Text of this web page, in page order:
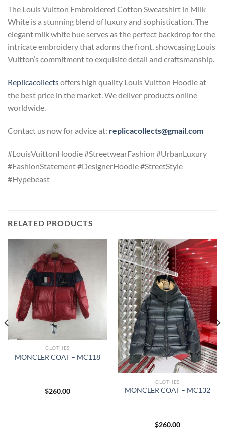
The Louis Vuitton Embroidered Cotton Sweatshirt in Milk
White is a stunning blend of luxury and sophistication. The
elegant milk white hue serves as the perfect backdrop for the
intricate embroidery that adorns the front, showcasing Louis
Vuitton’s commitment to exquisite detail and craftsmanship.
Replicacollectsoffers high quality Louis Vuitton Hoodie at
the best price in the market. We deliver products online
worldwide.
Contact us now for advice at: replicacollects@gmail.com
#LouisVuittonHoodie #StreetwearFashion #UrbanLuxury
#FashionStatement #DesignerHoodie #StreetStyle
#Hypebeast
RELATED PRODUCTS
CLOTHES
MONCLER COAT – MC118
$260.00
CLOTHES
MONCLER COAT – MC132
$260.00